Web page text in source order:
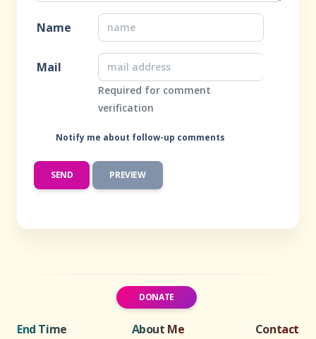
Name
Mail
Required for comment
verification
Notify me about follow-up comments
DONATE
End Time About Me Contact